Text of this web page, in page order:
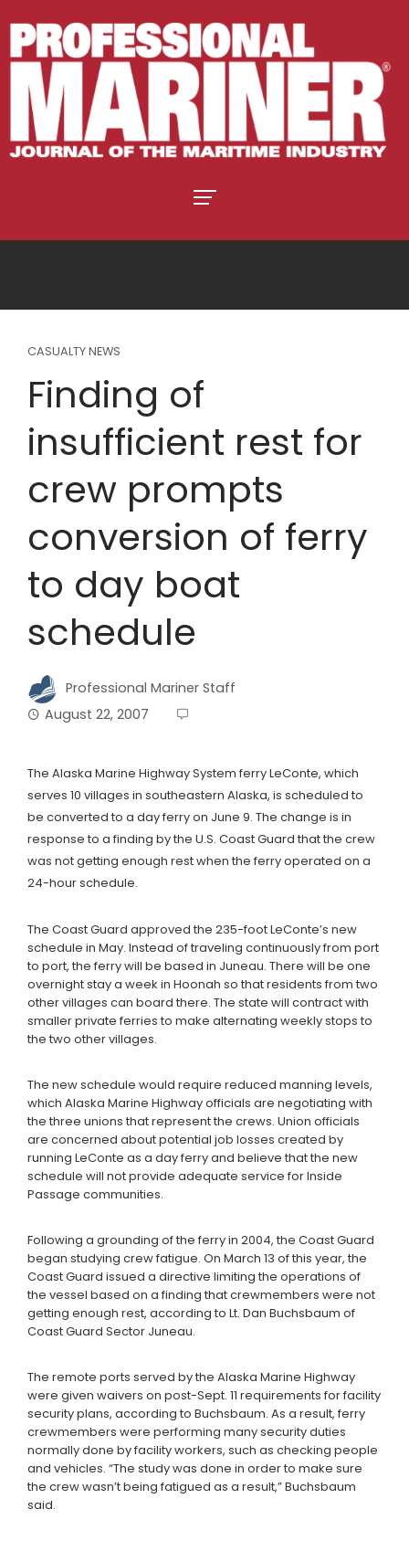
CASUALTY NEWS
Finding of
insufficient rest for
crew prompts
conversion of ferry
to day boat
schedule
Professional Mariner Staff
August 22, 2007
The Alaska Marine Highway System ferry LeConte, which
serves 10 villages in southeastern Alaska, is scheduled to
be converted to a day ferry on June 9. The change is in
response to a finding by the U.S. Coast Guard that the crew
was not getting enough rest when the ferry operated on a
24-hour schedule.
The Coast Guard approved the 235-foot LeConte’s new
schedule in May. Instead of traveling continuously from port
to port, the ferry will be based in Juneau. There will be one
overnight stay a week in Hoonah so that residents from two
other villages can board there. The state will contract with
smaller private ferries to make alternating weekly stops to
the two other villages.
The new schedule would require reduced manning levels,
which Alaska Marine Highway officials are negotiating with
the three unions that represent the crews. Union officials
are concerned about potential job losses created by
running LeConte as a day ferry and believe that the new
schedule will not provide adequate service for Inside
Passage communities.
Following a grounding of the ferry in 2004, the Coast Guard
began studying crew fatigue. On March 13 of this year, the
Coast Guard issued a directive limiting the operations of
the vessel based on a finding that crewmembers were not
getting enough rest, according to Lt. Dan Buchsbaum of
Coast Guard Sector Juneau.
The remote ports served by the Alaska Marine Highway
were given waivers on post-Sept. 11 requirements for facility
security plans, according to Buchsbaum. As a result, ferry
crewmembers were performing many security duties
normally done by facility workers, such as checking people
and vehicles. “The study was done in order to make sure
the crew wasn’t being fatigued as a result,” Buchsbaum
said.